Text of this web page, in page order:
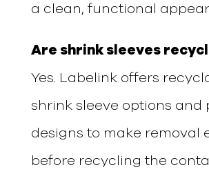
a clean, functional
Are shrink sleeves
Yes. Labelink offers
shrink sleeve options and
designs to make removal
before recycling the